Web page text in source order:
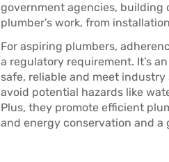
government agencies, building
plumber’s work, from
For aspiring plumbers,
a regulatory requirement. It’s
safe, reliable and meet
avoid potential hazards like
Plus, they promote efficient
and energy conservation and a